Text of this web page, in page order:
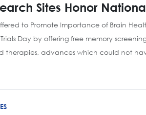
Sites Honor
to Promote Importance of Brain
Day by offering free memory
therapies, advances which could not